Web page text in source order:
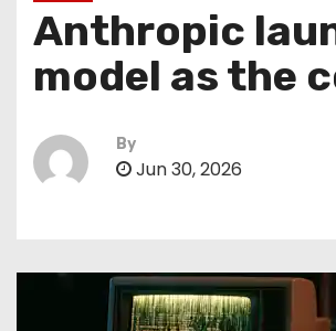
Anthropic
model as the
By
Jun 30, 2026